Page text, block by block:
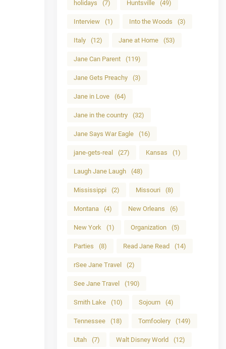
holidays (7) Huntsville (49)
Interview (1) Into the Woods (3)
Italy (12) Jane at Home (53)
Jane Can Parent (119)
Jane Gets Preachy (3)
Jane in Love (64)
Jane in the country (32)
Jane Says War Eagle (16)
jane-gets-real (27) Kansas (1)
Laugh Jane Laugh (48)
Mississippi (2) Missouri (8)
Montana (4) New Orleans (6)
New York (1) Organization (5)
Parties (8) Read Jane Read (14)
rSee Jane Travel (2)
See Jane Travel (190)
Smith Lake (10) Sojourn (4)
Tennessee (18) Tomfoolery (149)
Utah (7) Walt Disney World (12)